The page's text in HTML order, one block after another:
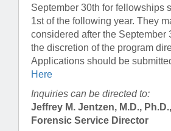
September 30th for fellowships
1st of the following year. They
considered after the September
the discretion of the program
Applications should be
Here
Inquiries can be directed to:
Jeffrey M. Jentzen, M.D.,
Forensic Service Director